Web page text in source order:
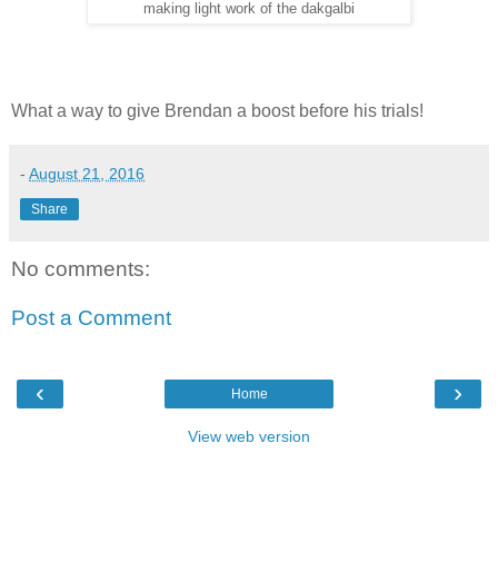
making light work of the dakgalbi
What a way to give Brendan a boost before his trials!
- August 21, 2016
Share
No comments:
Post a Comment
‹ ›
Home
View web version